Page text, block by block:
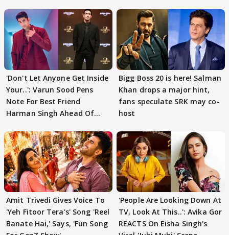
'Don't Let Anyone Get Inside
Your..': Varun Sood Pens
Note For Best Friend
Harman Singh Ahead Of
Bigg Boss 20 is here! Salman
Khan drops a major hint,
fans speculate SRK may co-
host
Amit Trivedi Gives Voice To
'Yeh Fitoor Tera's' Song 'Reel
Banate Hai,' Says, 'Fun Song
'People Are Looking Down At
TV, Look At This..': Avika Gor
REACTS On Eisha Singh's